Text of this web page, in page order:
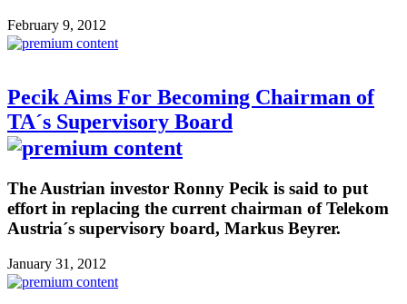
February 9, 2012
Pecik Aims For Becoming Chairman of
TA´s Supervisory Board
The Austrian investor Ronny Pecik is said to put
effort in replacing the current chairman of Telekom
Austria´s supervisory board, Markus Beyrer.
January 31, 2012